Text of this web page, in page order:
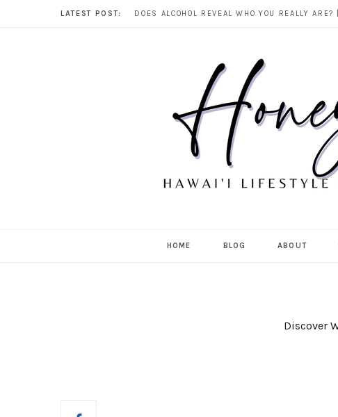
LATEST POST:
HOME BLOG ABOUT
Discover